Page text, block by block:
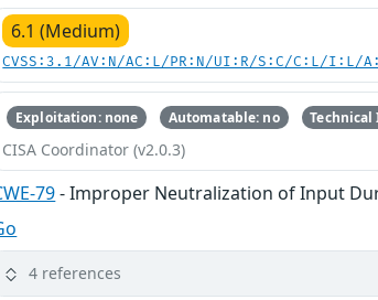
6.1 (Medium)
CVSS:3.1/AV:N/AC:L/PR:N/UI:R/S:C/C:L/I:L/
Exploitation: none Automatable: no
CISA Coordinator (v2.0.3)
79- Improper Neutralization of Input
4 references